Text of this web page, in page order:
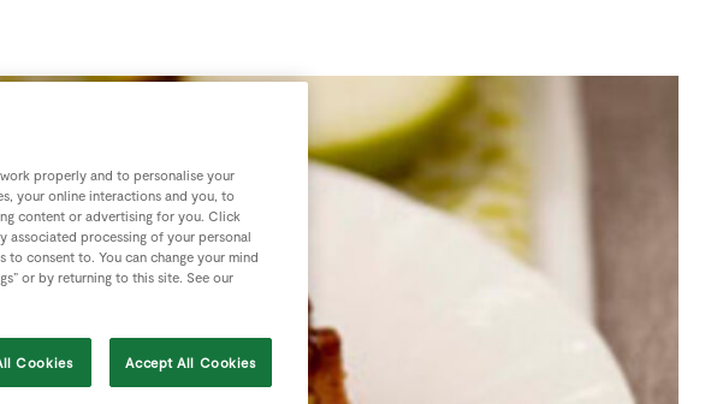
properly and to personalise your
your online interactions and you, to
content or advertising for you. Click
associated processing of your personal
consent to. You can change your mind
or by returning to this site. See our
Cookies Accept All Cookies